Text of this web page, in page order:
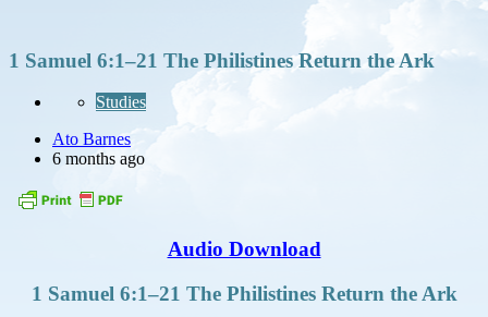
1 Samuel 6:1–21 The Philistines Return the Ark
Studies
Ato Barnes
6 months ago
Audio Download
1 Samuel 6:1–21 The Philistines Return the Ark